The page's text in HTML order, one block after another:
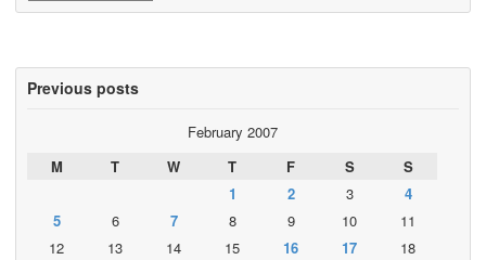
Previous posts
February 2007
M
T W T F S
S
1
2 3
4
5
6 7 8 9 10
11
12
13 14 15 16 17
18